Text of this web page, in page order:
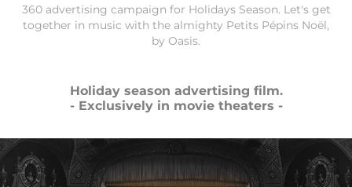
360 advertising campaign for Holidays Season. Let's get
together in music with the almighty Petits Pépins Noël,
by Oasis.
Holiday season advertising film.
- Exclusively in movie theaters -